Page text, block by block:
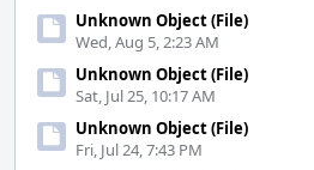
Unknown Object (File)
Wed, Aug 5, 2:23 AM
Unknown Object (File)
Sat, Jul 25, 10:17 AM
Unknown Object (File)
Fri, Jul 24, 7:43 PM